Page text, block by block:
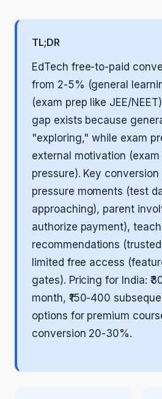
TL;DR
EdTech free-to-paid
from 2-5% (general
(exam prep like JEE/
gap exists because
"exploring," while exam
external motivation
pressure). Key
pressure moments (test
approaching), parent
authorize payment),
recommendations
limited free access
gates). Pricing for India:
month, ₹150-400
options for premium
conversion 20-30%.